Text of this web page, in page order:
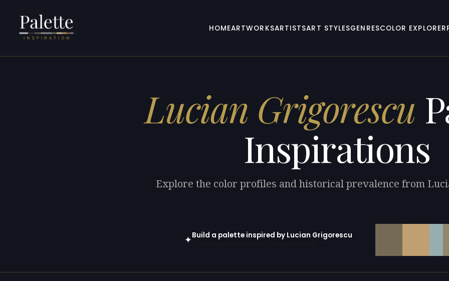
HOMEARTWORKSARTISTSART STYLESGENRESCOLOR EXPLORER
Lucian Grigorescu
Inspirations
Explore the color profiles and historical prevalence from
✦Build a palette inspired by Lucian Grigorescu